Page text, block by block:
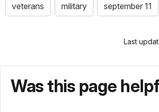
veterans military september 11
Last
Was this page